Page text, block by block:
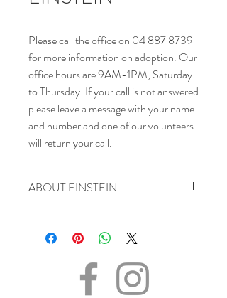
Please call the office on 04 887 8739
for more information on adoption. Our
office hours are 9AM-1PM, Saturday
to Thursday. If your call is not answered
please leave a message with your name
and number and one of our volunteers
will return your call.
ABOUT EINSTEIN
DATE OF BIRTH – 01.11.2020
SIZE - (when fully grown) Medium
BREED – Golden Mix
INFO – One of nine pups found in an
unsafe area. Einstein is a curious, cute and